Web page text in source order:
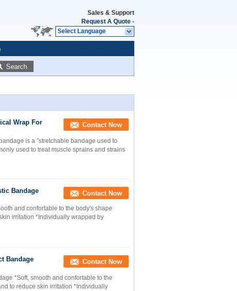
Sales & Support
Request A Quote -
Select Language
Search
Wrap For
Contact Now
is a "stretchable bandage used to
used to treat muscle sprains and strains
Bandage Contact Now
and confortable to the body's shape
irritation *Individually wrapped by
Bandage
Contact Now
*Soft, smooth and confortable to the
to reduce skin irritation *Individually